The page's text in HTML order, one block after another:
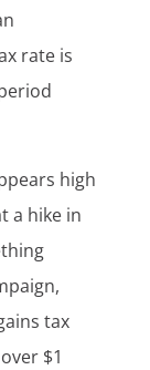
rate is
high
a hike in
tax
$1